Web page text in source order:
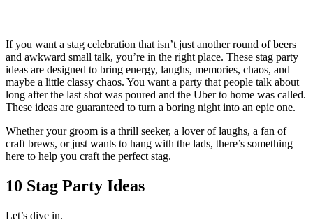
If you want a stag celebration that isn’t just another round of beers
and awkward small talk, you’re in the right place. These stag party
ideas are designed to bring energy, laughs, memories, chaos, and
maybe a little classy chaos. You want a party that people talk about
long after the last shot was poured and the Uber to home was called.
These ideas are guaranteed to turn a boring night into an epic one.
Whether your groom is a thrill seeker, a lover of laughs, a fan of
craft brews, or just wants to hang with the lads, there’s something
here to help you craft the perfect stag.
10 Stag Party Ideas
Let’s dive in.